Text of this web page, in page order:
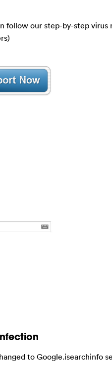
follow our step-by-step virus
to Google.isearchinfo